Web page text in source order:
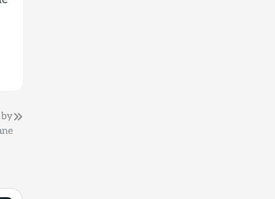
by